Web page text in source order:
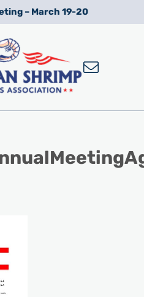
– March 19-20